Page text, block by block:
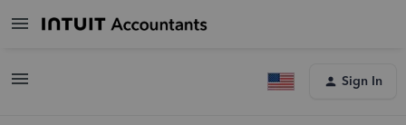
Sign In